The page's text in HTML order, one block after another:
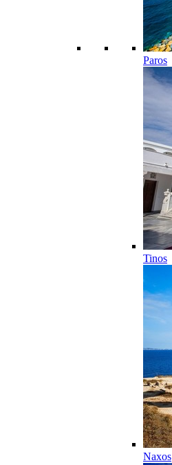
Paros
Tinos
Naxos